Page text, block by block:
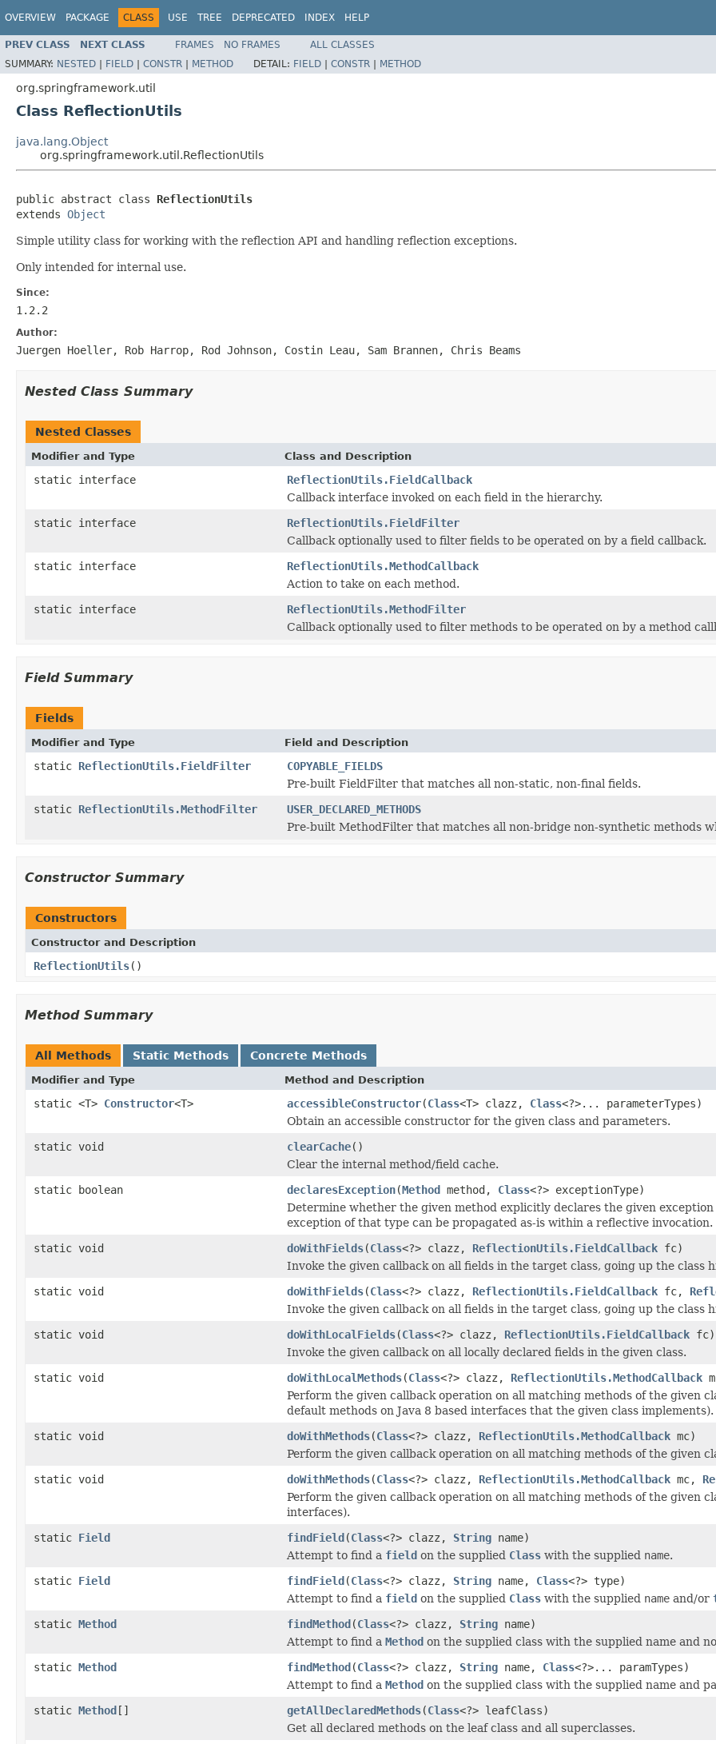
OVERVIEW PACKAGE CLASS USE TREE DEPRECATED INDEX HELP
PREV CLASS NEXT CLASS FRAMES NO FRAMES
ALL CLASSES
SUMMARY: NESTED | FIELD | CONSTR | METHOD DETAIL: FIELD | CONSTR | METHOD
org.springframework.util
Class ReflectionUtils
java.lang.Object
org.springframework.util.ReflectionUtils
public abstract class ReflectionUtils
extends Object
Simple utility class for working with the reflection API and handling reflection exceptions.
Only intended for internal use.
Since:
1.2.2
Author:
Juergen Hoeller, Rob Harrop, Rod Johnson, Costin Leau, Sam Brannen, Chris Beams
Nested Class Summary
Nested Classes
Modifier and Type Class and Description
static interface
ReflectionUtils.FieldCallback
Callback interface invoked on each field in the hierarchy.
static interface
ReflectionUtils.FieldFilter
Callback optionally used to filter fields to be operated on by a field callback.
static interface
ReflectionUtils.MethodCallback
Action to take on each method.
static interface
ReflectionUtils.MethodFilter
Callback optionally used to filter methods to be operated on by a method
Field Summary
Fields
Modifier and Type Field and Description
static ReflectionUtils.FieldFilter
COPYABLE_FIELDS
Pre-built FieldFilter that matches all non-static, non-final fields.
static ReflectionUtils.MethodFilter
USER_DECLARED_METHODS
Pre-built MethodFilter that matches all non-bridge non-synthetic methods
Constructor Summary
Constructors
Constructor and Description
ReflectionUtils()
Method Summary
All Methods Static Methods Concrete Methods
Modifier and Type Method and Description
static <T> Constructor<T> accessibleConstructor(Class<T> clazz, Class<?>... parameterTypes)
Obtain an accessible constructor for the given class and parameters.
static void
clearCache()
Clear the internal method/field cache.
static boolean
declaresException(Method method, Class<?> exceptionType)
Determine whether the given method explicitly declares the given
exception of that type can be propagated as-is within a reflective invocation.
static void
doWithFields(Class<?> clazz, ReflectionUtils.FieldCallback fc)
Invoke the given callback on all fields in the target class, going up the class
static void
doWithFields(Class<?> clazz, ReflectionUtils.FieldCallback fc,
Invoke the given callback on all fields in the target class, going up the class
static void
doWithLocalFields(Class<?> clazz, ReflectionUtils.FieldCallback fc)
Invoke the given callback on all locally declared fields in the given class.
static void
doWithLocalMethods(Class<?> clazz, ReflectionUtils.MethodCallback
Perform the given callback operation on all matching methods of the given
default methods on Java 8 based interfaces that the given class implements).
static void
doWithMethods(Class<?> clazz, ReflectionUtils.MethodCallback mc)
Perform the given callback operation on all matching methods of the given
static void
doWithMethods(Class<?> clazz, ReflectionUtils.MethodCallback mc,
Perform the given callback operation on all matching methods of the given
interfaces).
static Field findField(Class<?> clazz, String name)
Attempt to find a field on the supplied Class with the supplied name.
static Field findField(Class<?> clazz, String name, Class<?> type)
Attempt to find a field on the supplied Class with the supplied name and/or
static Method findMethod(Class<?> clazz, String name)
Attempt to find a Method on the supplied class with the supplied name and
static Method findMethod(Class<?> clazz, String name, Class<?>... paramTypes)
Attempt to find a Method on the supplied class with the supplied name and
static Method[] getAllDeclaredMethods(Class<?> leafClass)
Get all declared methods on the leaf class and all superclasses.